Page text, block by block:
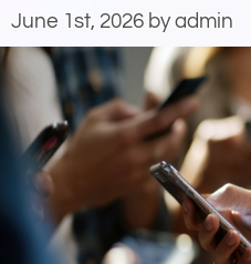
June 1st, 2026 by admin